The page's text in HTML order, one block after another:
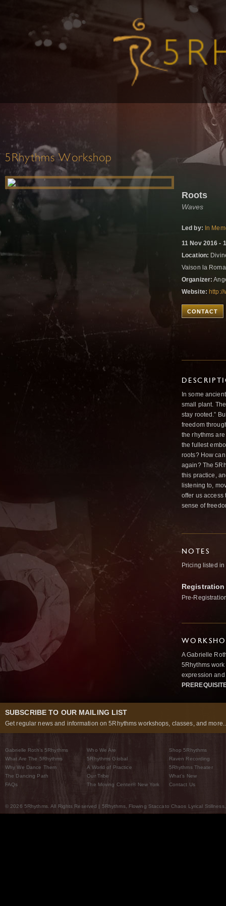
5Rhythms Workshop
Roots
Waves
Led by: In
11 Nov 2016 -
Location:
Vaison la
Organizer:
Website:
CONTACT
In some
small plant.
stay rooted.”
freedom
the rhythms
the fullest
roots? How
again? The
this practice,
listening to,
offer us access
sense of
NOTES
Pricing listed
Pre-
A Gabrielle
5Rhythms
expression
SUBSCRIBE TO OUR MAILING LIST
Get regular news and information on 5Rhythms workshops, classes, and
Gabrielle Roth’s 5Rhythms
What Are The 5Rhythms
Why We Dance Them
The Dancing Path
FAQs
Who We Are
5Rhythms Global
A World of Practice
Our Tribe
The Moving Center® New York
Shop 5Rhythms
Raven Recording
5Rhythms Theater
What’s New
Contact Us
© 2026 5Rhythms. All Rights Reserved | 5Rhythms, Flowing Staccato Chaos Lyrical